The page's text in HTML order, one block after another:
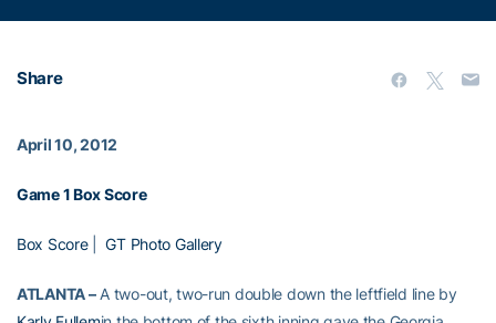
Share
April 10, 2012
Game 1 Box Score
Box Score|GT Photo Gallery
ATLANTA –A two-out, two-run double down the leftfield line by